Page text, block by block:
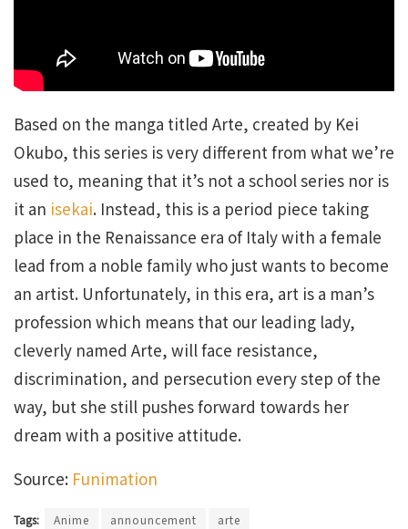
Based on the manga titled Arte, created by Kei
Okubo, this series is very different from what we’re
used to, meaning that it’s not a school series nor is
it an isekai. Instead, this is a period piece taking
place in the Renaissance era of Italy with a female
lead from a noble family who just wants to become
an artist. Unfortunately, in this era, art is a man’s
profession which means that our leading lady,
cleverly named Arte, will face resistance,
discrimination, and persecution every step of the
way, but she still pushes forward towards her
dream with a positive attitude.
Source: Funimation
Tags: Anime announcement arte